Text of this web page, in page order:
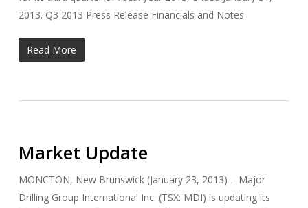
2013. Q3 2013 Press Release Financials and Notes
Read More
Market Update
MONCTON, New Brunswick (January 23, 2013) – Major
Drilling Group International Inc. (TSX: MDI) is updating its